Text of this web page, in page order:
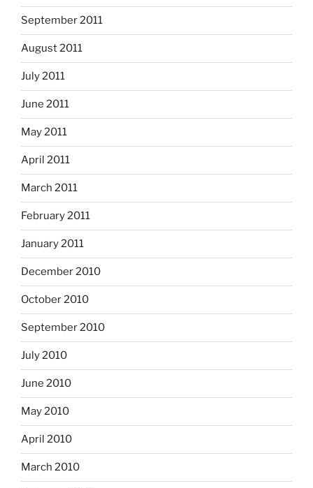
September 2011
August 2011
July 2011
June 2011
May 2011
April 2011
March 2011
February 2011
January 2011
December 2010
October 2010
September 2010
July 2010
June 2010
May 2010
April 2010
March 2010